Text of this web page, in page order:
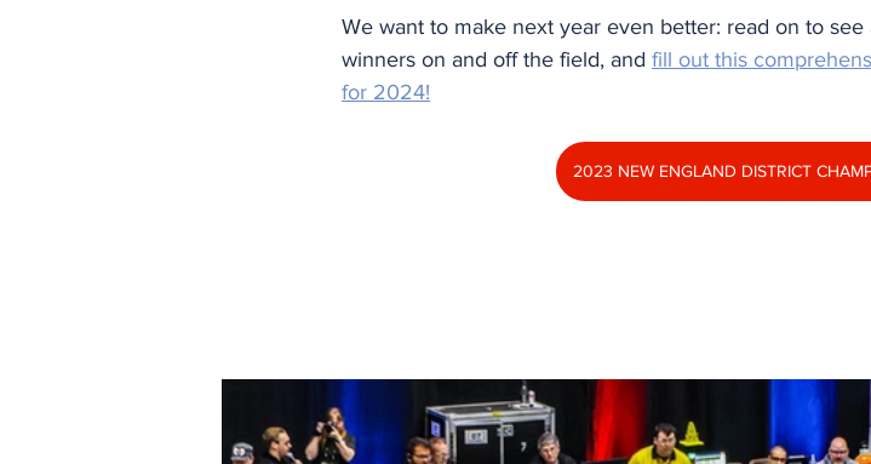
We want to make next year even better: read on to
winners on and off the field, and fill out this
for 2024!
2023 NEW ENGLAND DISTRICT